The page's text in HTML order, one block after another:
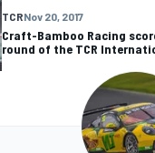
TCRNov 20, 2017
Craft-Bamboo Racing
round of the TCR